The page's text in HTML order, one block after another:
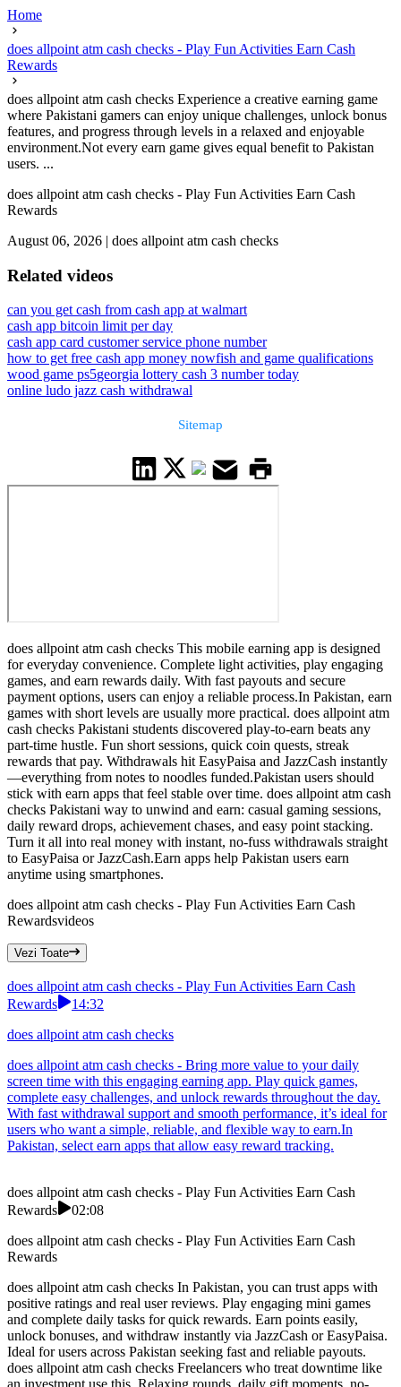
Home
does allpoint atm cash checks - Play Fun Activities Earn Cash
Rewards
does allpoint atm cash checks Experience a creative earning game
where Pakistani gamers can enjoy unique challenges, unlock bonus
features, and progress through levels in a relaxed and enjoyable
environment.Not every earn game gives equal benefit to Pakistan
users. ...
does allpoint atm cash checks - Play Fun Activities Earn Cash
Rewards
August 06, 2026 | does allpoint atm cash checks
Related videos
can you get cash from cash app at walmart
cash app bitcoin limit per day
cash app card customer service phone number
how to get free cash app money nowfish and game qualifications
wood game ps5georgia lottery cash 3 number today
online ludo jazz cash withdrawal
Sitemap
does allpoint atm cash checks This mobile earning app is designed
for everyday convenience. Complete light activities, play engaging
games, and earn rewards daily. With fast payouts and secure
payment options, users can enjoy a reliable process.In Pakistan, earn
games with short levels are usually more practical. does allpoint atm
cash checks Pakistani students discovered play-to-earn beats any
part-time hustle. Fun short sessions, quick coin quests, streak
rewards that pay. Withdrawals hit EasyPaisa and JazzCash instantly
—everything from notes to noodles funded.Pakistan users should
stick with earn apps that feel stable over time. does allpoint atm cash
checks Pakistani way to unwind and earn: casual gaming sessions,
daily reward drops, achievement chases, and easy point stacking.
Turn it all into real money with instant, no-fuss withdrawals straight
to EasyPaisa or JazzCash.Earn apps help Pakistan users earn
anytime using smartphones.
does allpoint atm cash checks - Play Fun Activities Earn Cash
Rewardsvideos
Vezi Toate
does allpoint atm cash checks - Play Fun Activities Earn Cash
Rewards
14:32
does allpoint atm cash checks
does allpoint atm cash checks - Bring more value to your daily
screen time with this engaging earning app. Play quick games,
complete easy challenges, and unlock rewards throughout the day.
With fast withdrawal support and smooth performance, it’s ideal for
users who want a simple, reliable, and flexible way to earn.In
Pakistan, select earn apps that allow easy reward tracking.
does allpoint atm cash checks - Play Fun Activities Earn Cash
Rewards
02:08
does allpoint atm cash checks - Play Fun Activities Earn Cash
Rewards
does allpoint atm cash checks In Pakistan, you can trust apps with
positive ratings and real user reviews. Play engaging mini games
and complete daily tasks for quick rewards. Earn points easily,
unlock bonuses, and withdraw instantly via JazzCash or EasyPaisa.
Ideal for users across Pakistan seeking fast and reliable payouts.
does allpoint atm cash checks Freelancers who treat downtime like